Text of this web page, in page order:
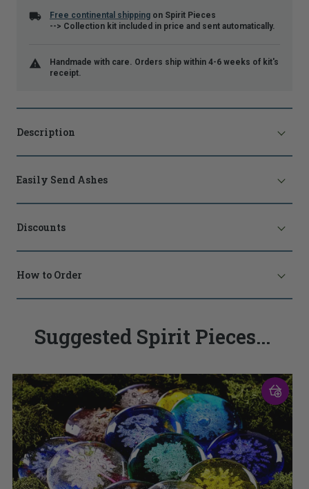
Free continental shipping on Spirit Pieces
--> Collection kit included in price and sent automatically.
Handmade with care. Orders ship within 4-6 weeks of kit's
receipt.
Description
Easily Send Ashes
Discounts
How to Order
Suggested Spirit Pieces...